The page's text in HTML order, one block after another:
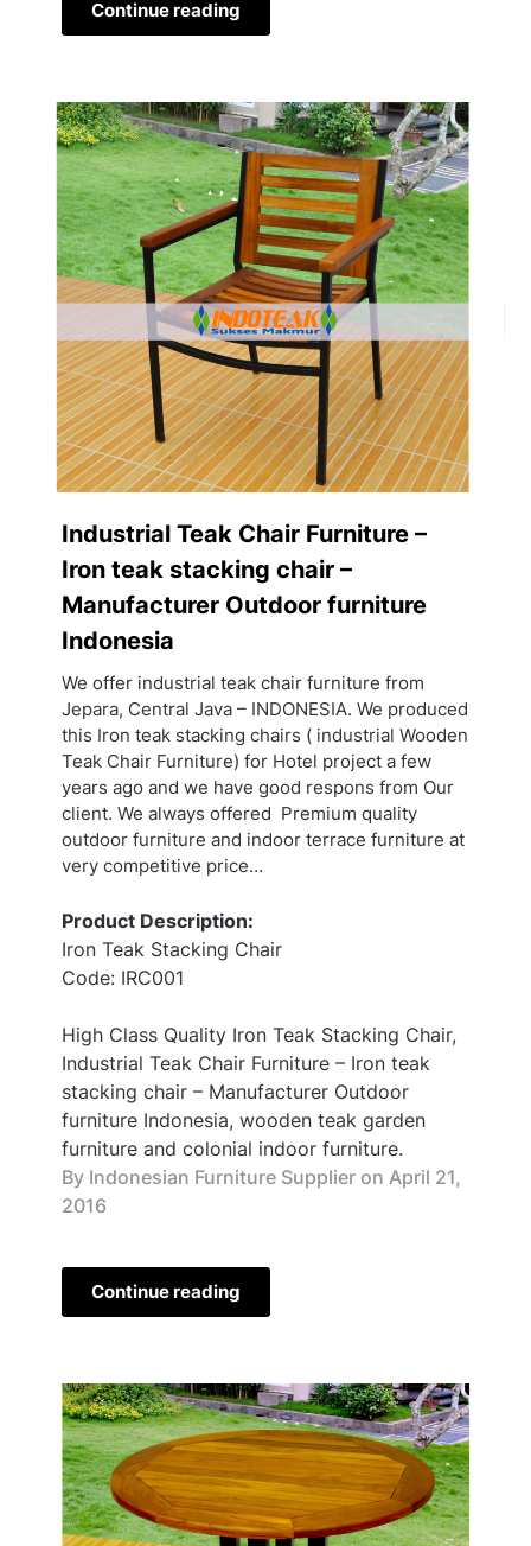
Continue reading
Industrial Teak Chair Furniture –
Iron teak stacking chair –
Manufacturer Outdoor furniture
Indonesia
We offer industrial teak chair furniture from
Jepara, Central Java – INDONESIA. We produced
this Iron teak stacking chairs ( industrial Wooden
Teak Chair Furniture) for Hotel project a few
years ago and we have good respons from Our
client. We always offered Premium quality
outdoor furniture and indoor terrace furniture at
very competitive price…
Product Description:
Iron Teak Stacking Chair
Code: IRC001
High Class Quality Iron Teak Stacking Chair,
Industrial Teak Chair Furniture – Iron teak
stacking chair – Manufacturer Outdoor
furniture Indonesia, wooden teak garden
furniture and colonial indoor furniture.
By Indonesian Furniture Supplier on April 21,
2016
Continue reading